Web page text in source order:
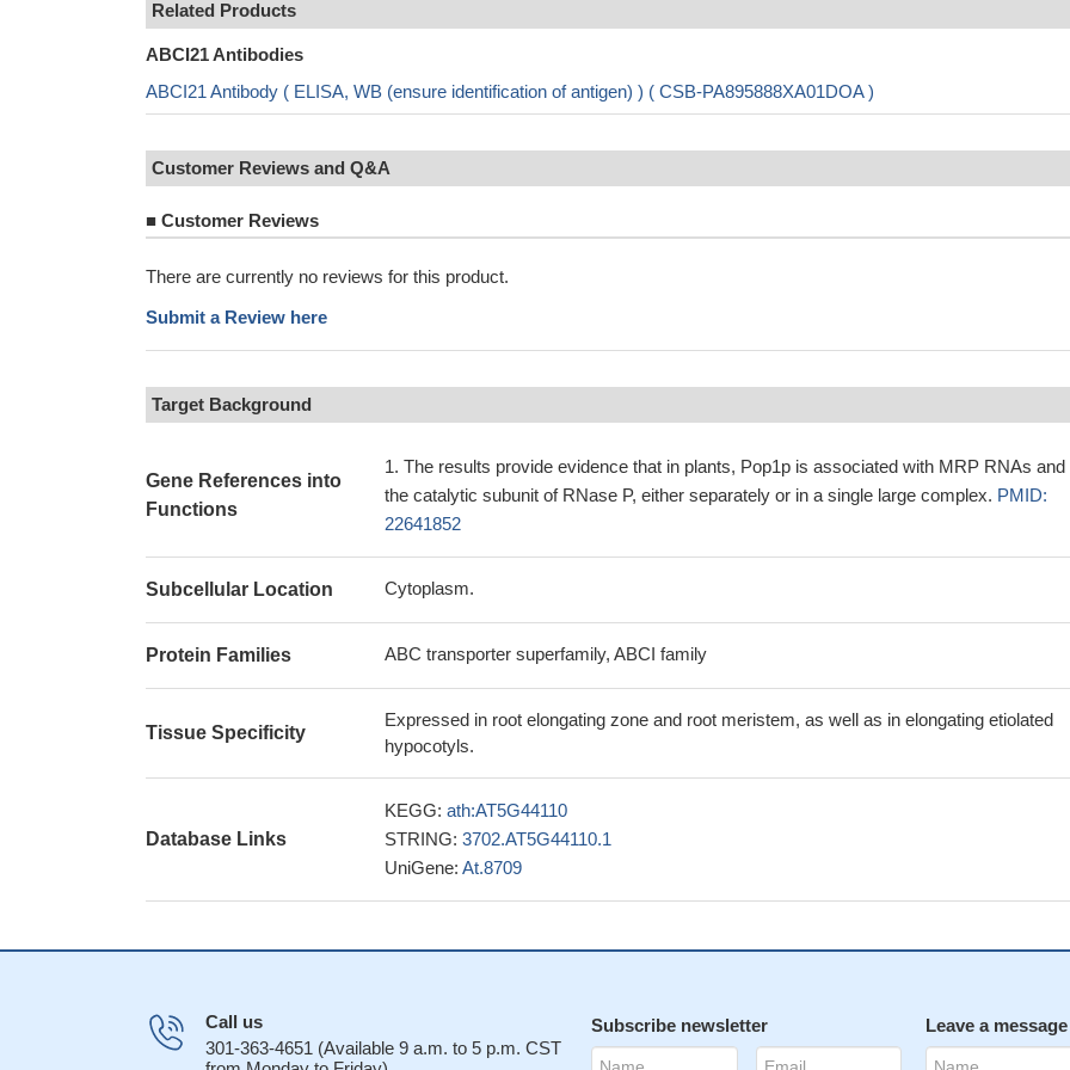
Related Products
ABCI21 Antibodies
ABCI21 Antibody ( ELISA, WB (ensure identification of antigen) ) ( CSB-PA895888XA01DOA )
Customer Reviews and Q&A
■ Customer Reviews
There are currently no reviews for this product.
Submit a Review here
Target Background
Gene References into
Functions
The results provide evidence that in plants, Pop1p is associated with MRP RNAs and
the catalytic subunit of RNase P, either separately or in a single large complex. PMID:
22641852
Subcellular Location Cytoplasm.
Protein Families ABC transporter superfamily, ABCI family
Tissue Specificity
Expressed in root elongating zone and root meristem, as well as in elongating etiolated
hypocotyls.
Database Links
KEGG: ath:AT5G44110
STRING: 3702.AT5G44110.1
UniGene: At.8709
Call us
301-363-4651 (Available 9 a.m. to 5 p.m. CST
Subscribe newsletter Leave a message